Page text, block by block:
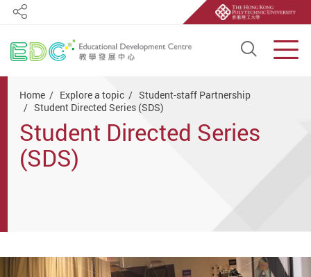
Open
Share
Home Explore a topic
Student-staff Partnership
Student Directed Series (SDS)
Student Directed Series
(SDS)